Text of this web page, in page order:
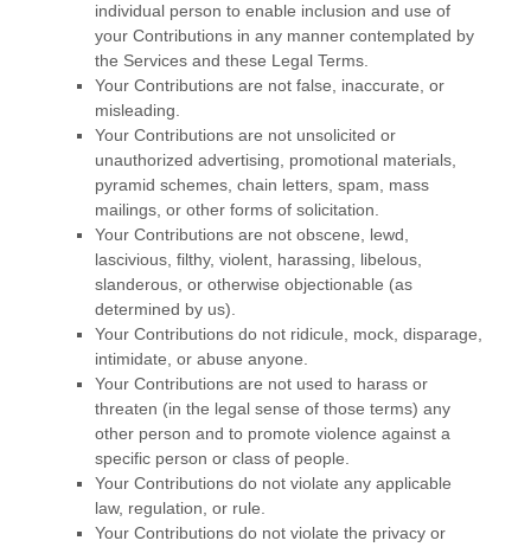
individual person to enable inclusion and use of
your Contributions in any manner contemplated by
the Services and these Legal Terms.
Your Contributions are not false, inaccurate, or
misleading.
Your Contributions are not unsolicited or
unauthorized advertising, promotional materials,
pyramid schemes, chain letters, spam, mass
mailings, or other forms of solicitation.
Your Contributions are not obscene, lewd,
lascivious, filthy, violent, harassing, libelous
slanderous, or otherwise objectionable (as
determined by us).
Your Contributions do not ridicule, mock, disparage,
intimidate, or abuse anyone.
Your Contributions are not used to harass or
threaten (in the legal sense of those terms) any
other person and to promote violence against a
specific person or class of people.
Your Contributions do not violate any applicable
law, regulation, or rule.
Your Contributions do not violate the privacy or